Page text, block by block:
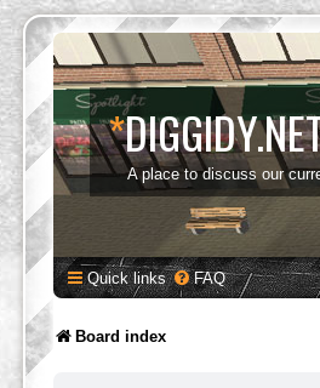
*
A place to discuss our
Quick links FAQ
Board index